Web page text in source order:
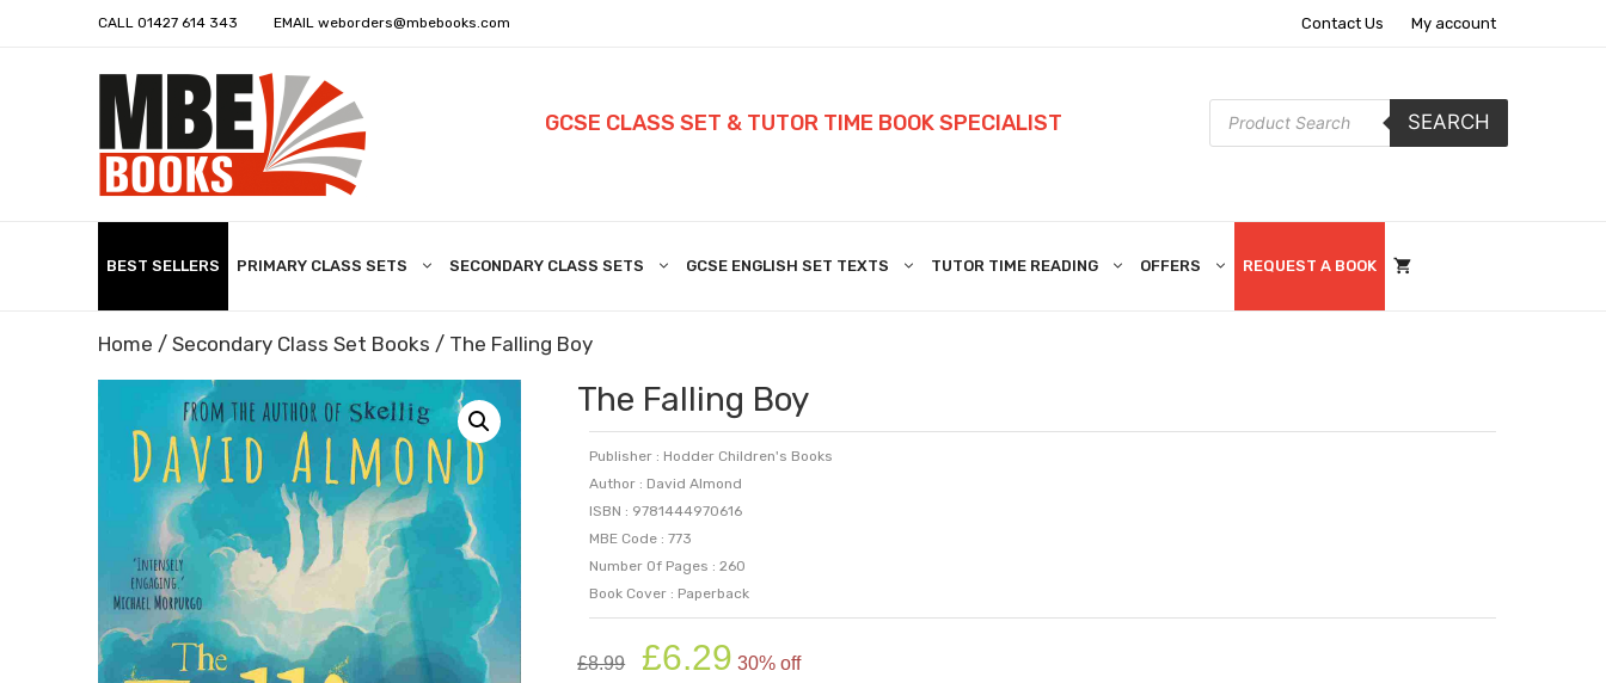
CALL 01427 614 343 EMAIL weborders@mbebooks.com Contact Us My account
GCSE CLASS SET & TUTOR TIME BOOK SPECIALIST
Products
search
SEARCH
BEST SELLERS PRIMARY CLASS SETS SECONDARY CLASS SETS GCSE ENGLISH SET TEXTS TUTOR TIME READING OFFERS REQUEST A BOOK
Home / Secondary Class Set Books / The Falling Boy
The Falling Boy
Publisher : Hodder Children's Books
Author : David Almond
ISBN : 9781444970616
MBE Code : 773
Number Of Pages : 260
Book Cover : Paperback
£8.99
Original
price
£6.29 price
30% off